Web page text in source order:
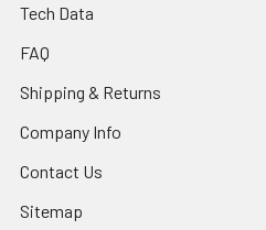
Tech Data
FAQ
Shipping & Returns
Company Info
Contact Us
Sitemap